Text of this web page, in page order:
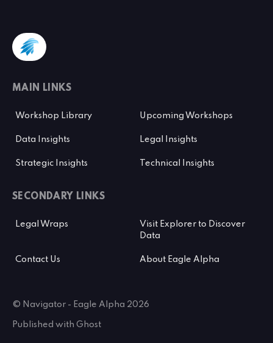
MAIN LINKS
Workshop Library Upcoming Workshops
Data Insights Legal Insights
Strategic Insights Technical Insights
SECONDARY LINKS
Legal Wraps
Visit Explorer to Discover
Data
Contact Us About Eagle Alpha
© Navigator - Eagle Alpha 2026
Published with Ghost